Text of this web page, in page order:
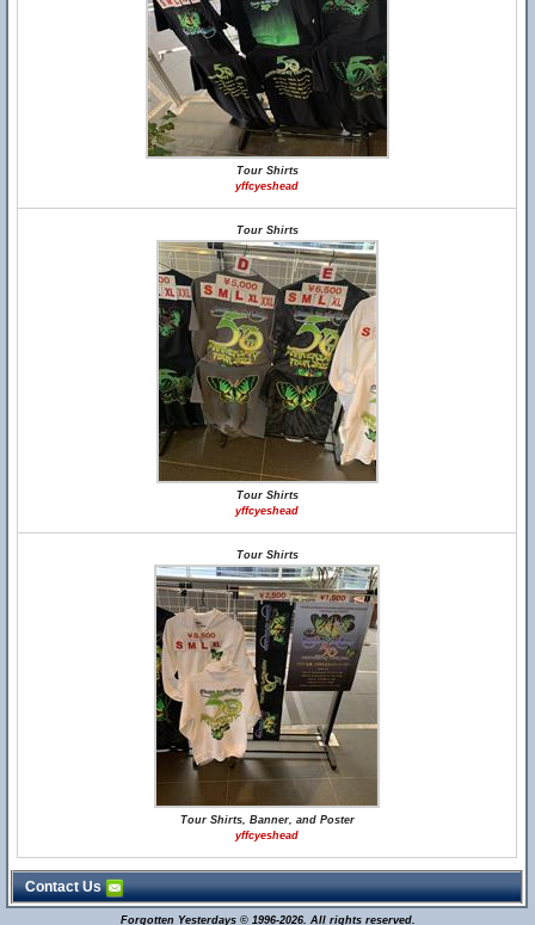
Tour Shirts
yffcyeshead
Tour Shirts
Tour Shirts
yffcyeshead
Tour Shirts
Tour Shirts, Banner, and Poster
yffcyeshead
Contact Us
Forgotten Yesterdays © 1996-2026. All rights reserved.